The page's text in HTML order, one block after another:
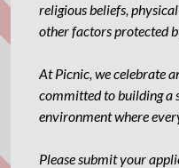
religious beliefs,
other factors protected
At Picnic, we celebrate
committed to building a
environment where
Please submit your